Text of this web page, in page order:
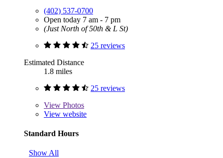
(402) 537-0700
Open today 7 am - 7 pm
(Just North of 50th & L St)
25 reviews
Estimated Distance
1.8 miles
25 reviews
View Photos
View website
Standard Hours
Show All